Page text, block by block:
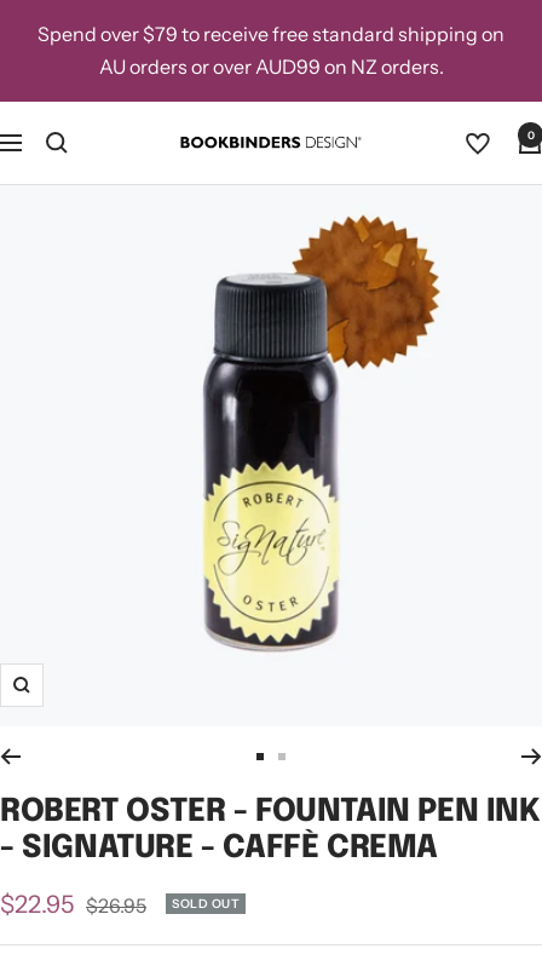
Spend over $79 to receive free standard shipping on
AU orders or over AUD99 on NZ orders.
Navigation
Bookbinders
Design
0
Zoom
to
slide
to
slide
ROBERT OSTER - FOUNTAIN PEN INK
- SIGNATURE - CAFFÈ CREMA
Sale
price
$22.95 Regular
$26.95 SOLD OUT